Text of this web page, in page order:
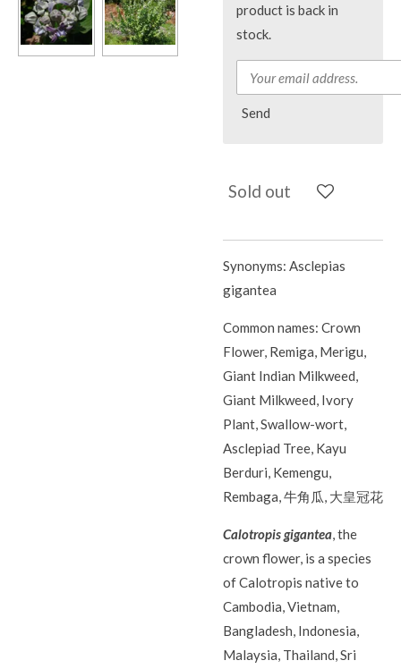
product is back in
stock.
Send
Sold out
Synonyms: Asclepias
gigantea
Common names: Crown
Flower, Remiga, Merigu,
Giant Indian Milkweed,
Giant Milkweed, Ivory
Plant, Swallow-wort,
Asclepiad Tree, Kayu
Berduri, Kemengu,
Rembaga, 牛角瓜, 大皇冠花
Calotropis gigantea , the
crown flower, is a species
of Calotropis native to
Cambodia, Vietnam,
Bangladesh, Indonesia,
Malaysia, Thailand, Sri